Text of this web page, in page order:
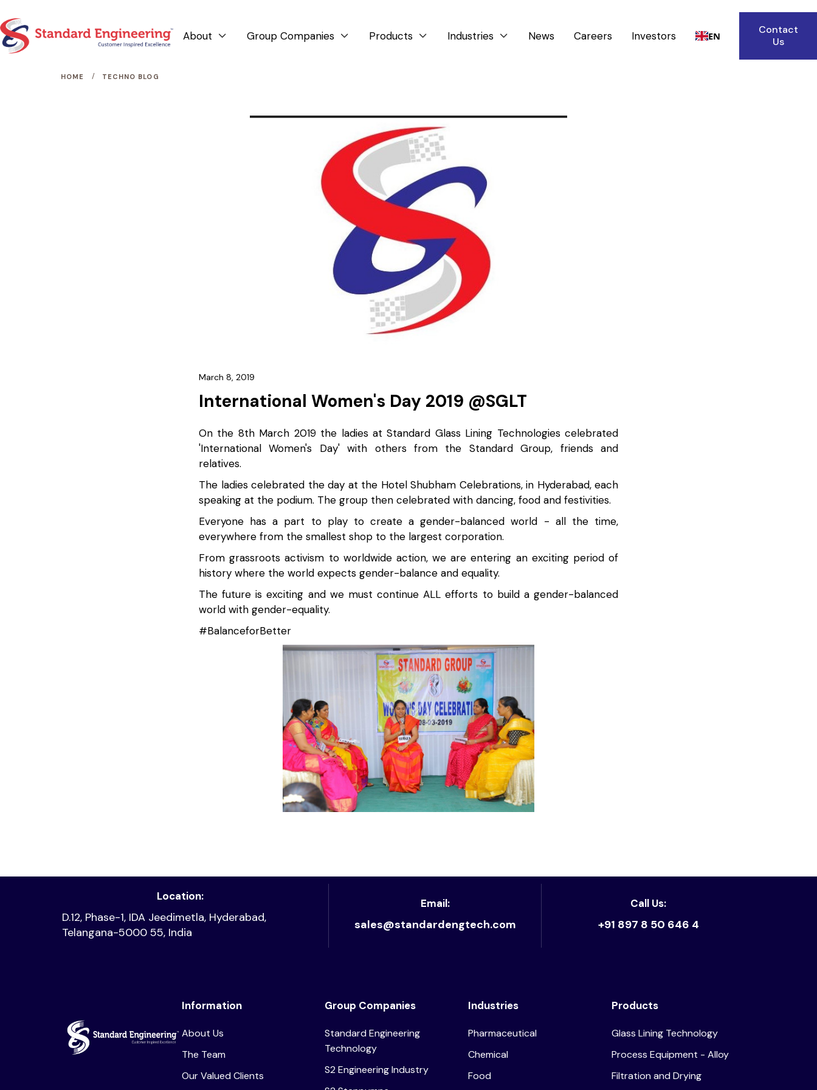
About  Group Companies  Products  Industries  News Careers Investors EN
Contact
Us
HOME / TECHNO BLOG
March 8, 2019
International Women's Day 2019 @SGLT
On the 8th March 2019 the ladies at Standard Glass Lining Technologies celebrated
'International Women's Day' with others from the Standard Group, friends and
relatives.
The ladies celebrated the day at the Hotel Shubham Celebrations, in Hyderabad, each
speaking at the podium. The group then celebrated with dancing, food and festivities.
Everyone has a part to play to create a gender-balanced world - all the time,
everywhere from the smallest shop to the largest corporation.
From grassroots activism to worldwide action, we are entering an exciting period of
history where the world expects gender-balance and equality.
The future is exciting and we must continue ALL efforts to build a gender-balanced
world with gender-equality.
#BalanceforBetter
Location:
D.12, Phase-1, IDA Jeedimetla, Hyderabad,
Telangana-5000 55, India
Email:
sales@standardengtech.com
Call Us:
+91 897 8 50 646 4
Information
About Us
The Team
Our Valued Clients
Group Companies
Standard Engineering
Technology
S2 Engineering Industry
Industries
Pharmaceutical
Chemical
Food
Products
Glass Lining Technology
Process Equipment - Alloy
Filtration and Drying